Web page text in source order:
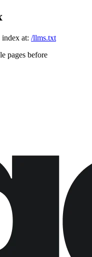
index at: /llms.txt
pages before